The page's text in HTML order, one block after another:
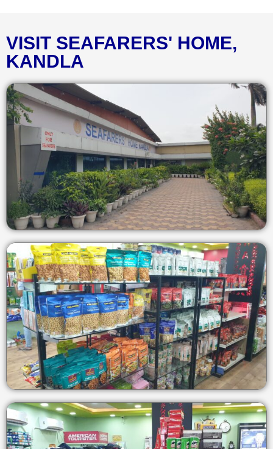
VISIT SEAFARERS' HOME,
KANDLA